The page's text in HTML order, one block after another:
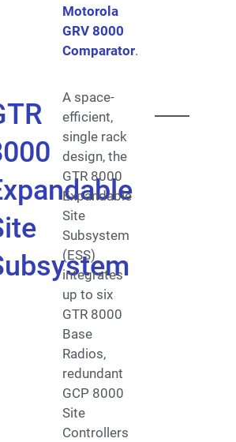
Motorola
GRV 8000
Comparator.
A space-
efficient,
single rack
design, the
GTR 8000
Expandable
Site
Subsystem
(ESS)
integrates
up to six
GTR 8000
Base
Radios,
redundant
GCP 8000
Site
Controllers